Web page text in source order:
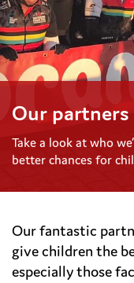
Our partners
Take a look at who
better chances for
Our fantastic
give children the
especially those